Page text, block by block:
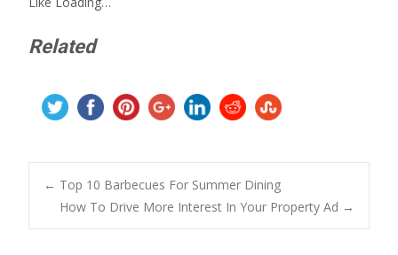
Related
Post
← Top 10 Barbecues For Summer Dining
How To Drive More Interest In Your Property Ad →